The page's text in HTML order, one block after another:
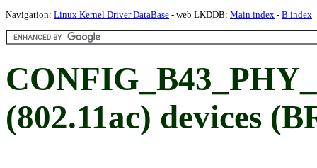
Navigation: Linux Kernel Driver DataBase - web LKDDB: Main index - B index
(802.11ac) devices